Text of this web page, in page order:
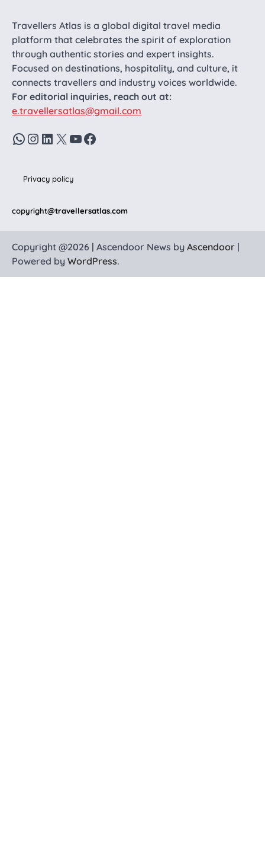
Travellers Atlas is a global digital travel media
platform that celebrates the spirit of exploration
through authentic stories and expert insights.
Focused on destinations, hospitality, and culture, it
connects travellers and industry voices worldwide.
For editorial inquiries, reach out at:
e.travellersatlas@gmail.com
WhatsApp
Instagram
LinkedIn
X YouTube
Facebook
Privacy policy
copyright@travellersatlas.com
Copyright @2026 | Ascendoor News by Ascendoor |
Powered by WordPress.